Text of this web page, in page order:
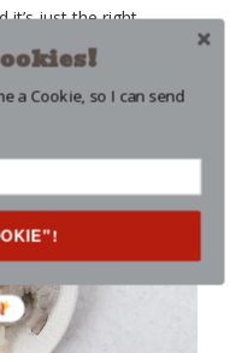
it’s just the right
We want the sauce
a Cookie, so I can send